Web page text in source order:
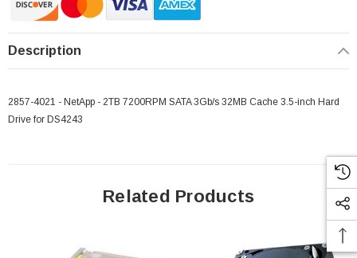
Description
2857-4021 - NetApp - 2TB 7200RPM SATA 3Gb/s 32MB Cache 3.5-inch Hard
Drive for DS4243
Related Products